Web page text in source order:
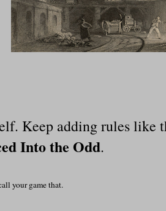
Keep adding rules like
Into the Odd.
your game that.